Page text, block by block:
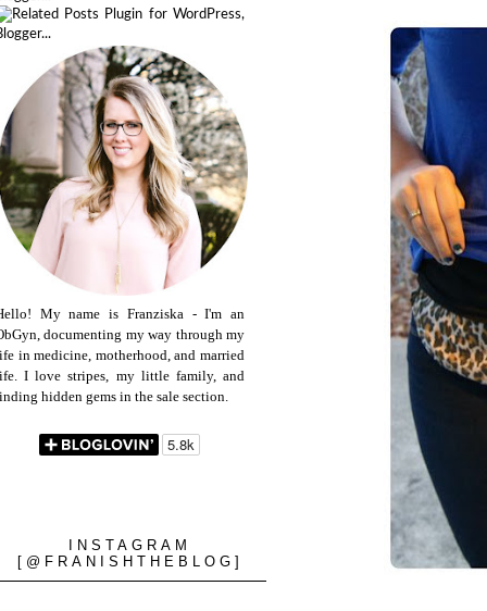
My name is Franziska - I'm an
documenting my way through my
in medicine, motherhood, and married
I love stripes, my little family, and
hidden gems in the sale section.
INSTAGRAM
[@FRANISHTHEBLOG]